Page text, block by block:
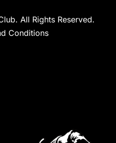
All Rights Reserved.
Conditions